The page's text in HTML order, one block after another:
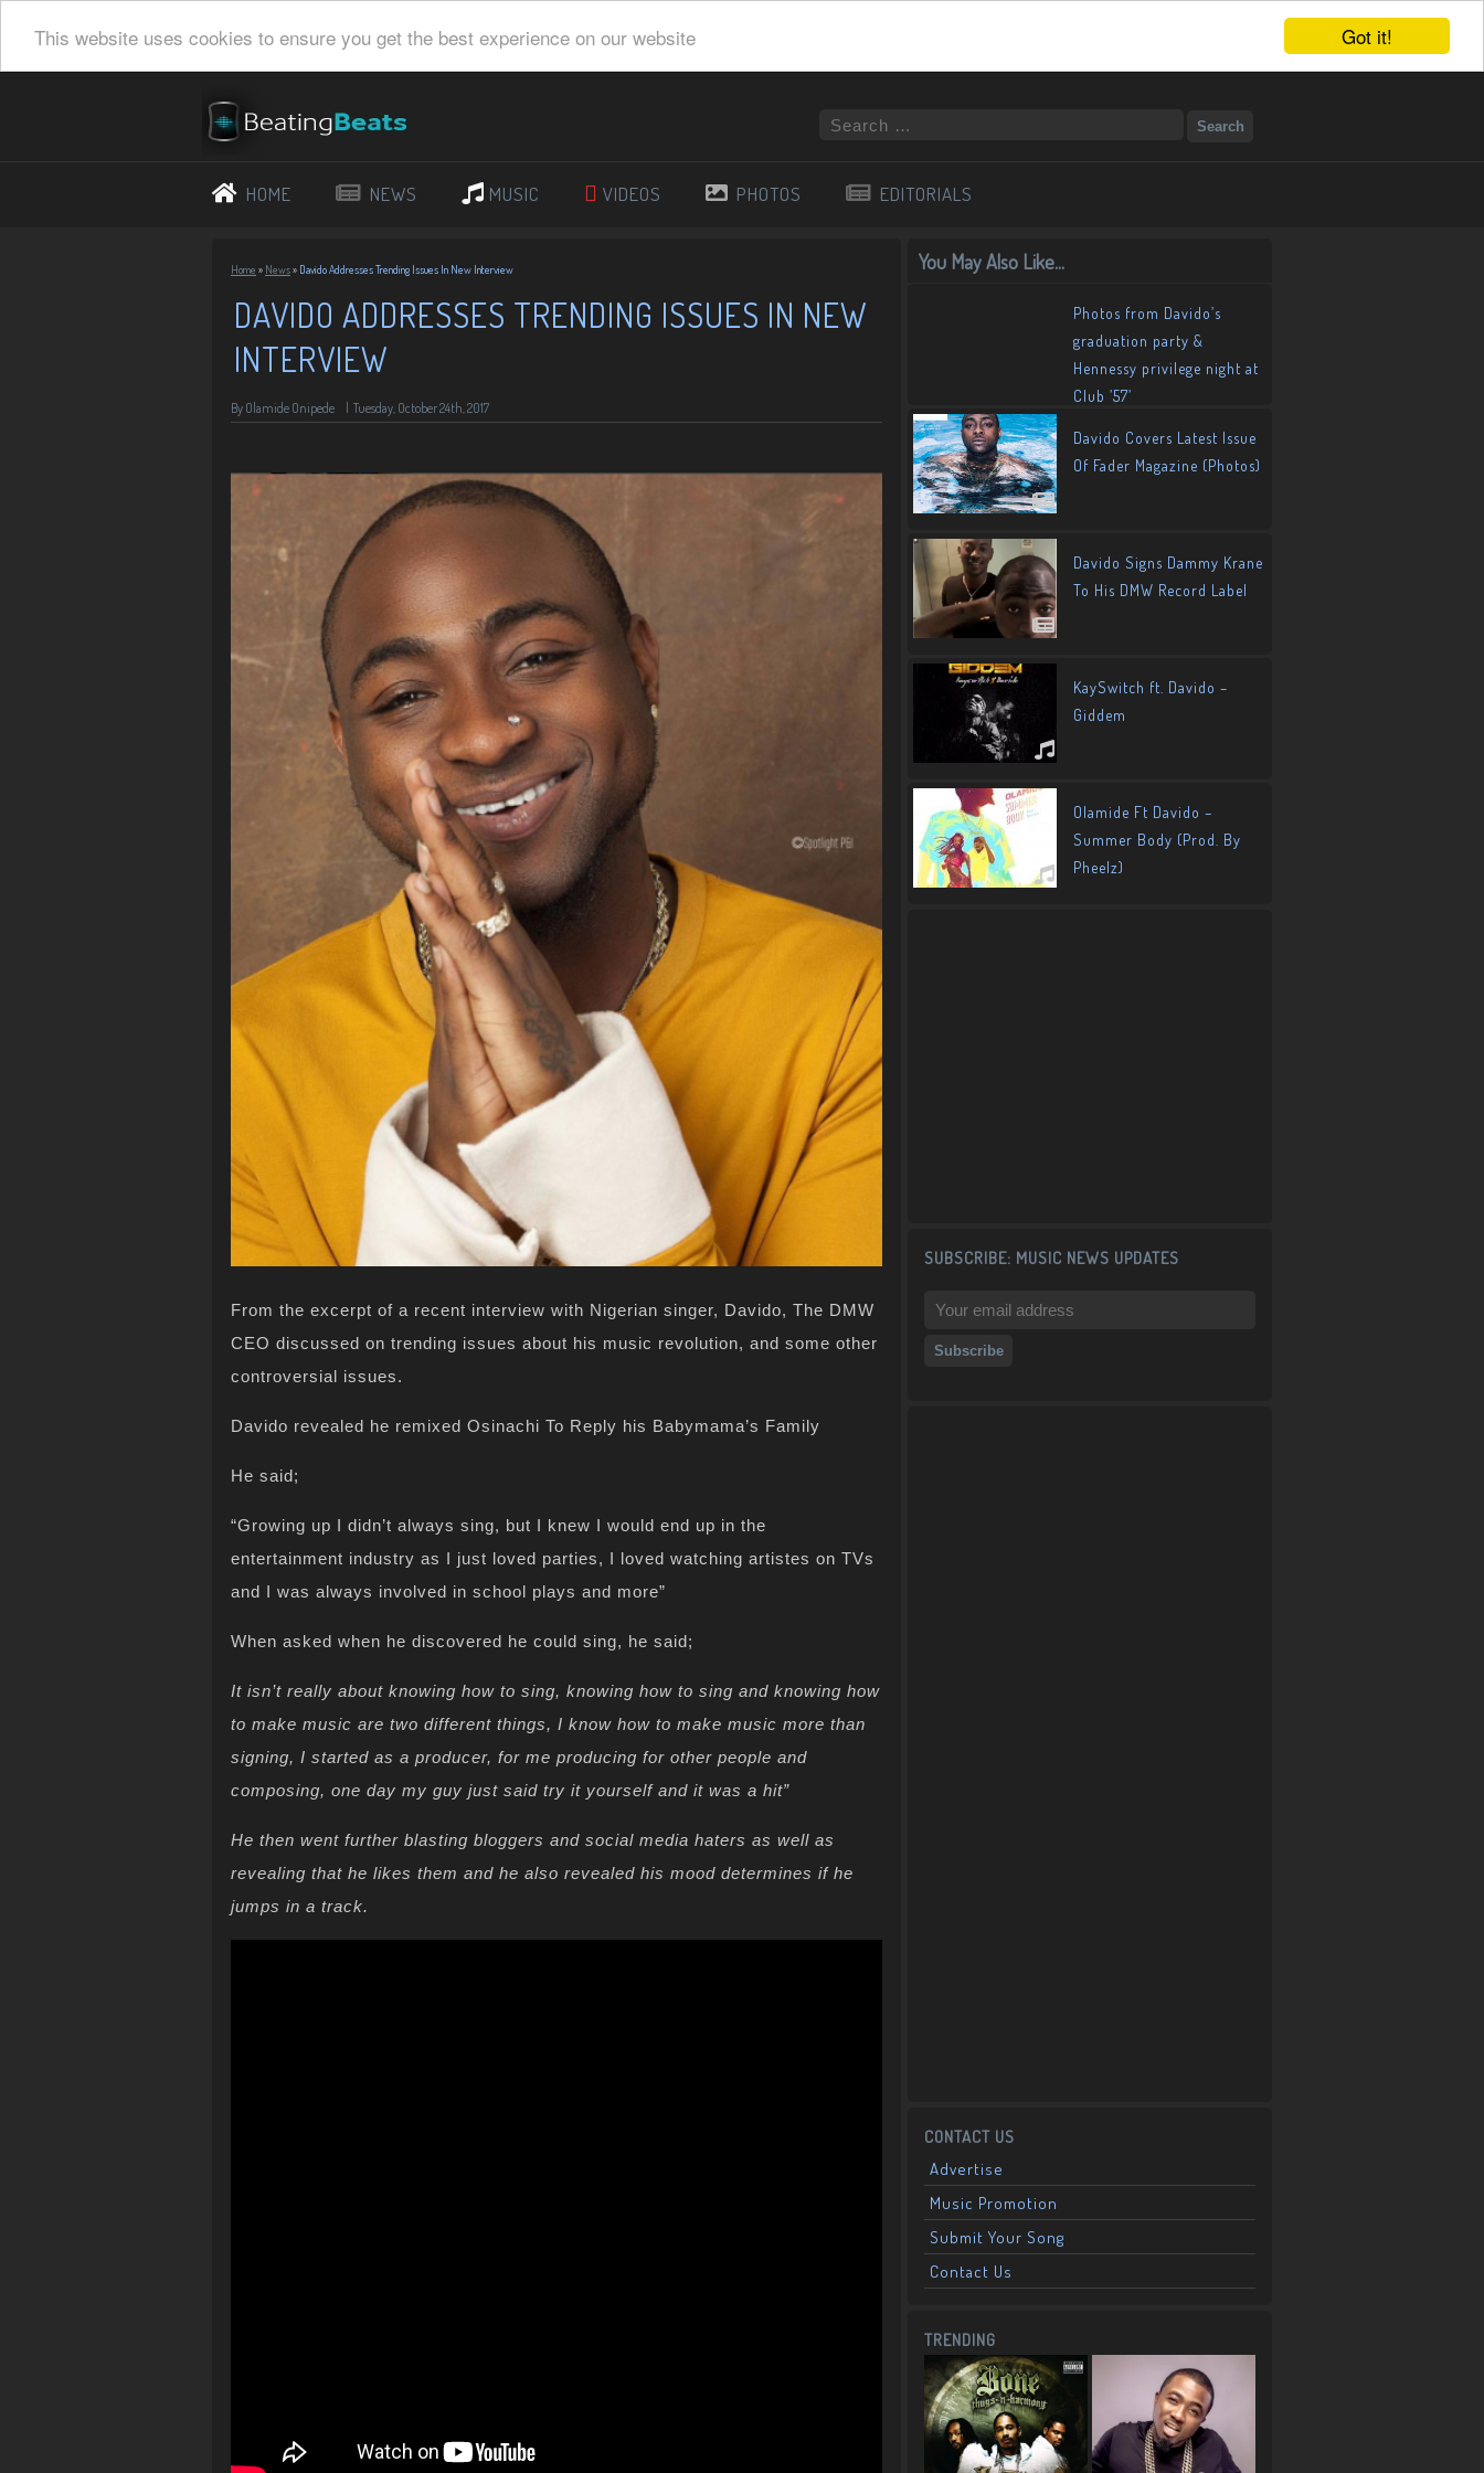
Got it!
This website uses cookies to ensure you get the best experience on our website
HOME NEWS MUSIC VIDEOS PHOTOS EDITORIALS
Home » News» Davido Addresses Trending Issues In New Interview
DAVIDO ADDRESSES TRENDING ISSUES IN NEW
INTERVIEW
By Olamide Onipede Tuesday, October 24th, 2017
From the excerpt of a recent interview with Nigerian singer, Davido, The DMW
CEO discussed on trending issues about his music revolution, and some other
controversial issues.
Davido revealed he remixed Osinachi To Reply his Babymama’s Family
He said;
“Growing up I didn’t always sing, but I knew I would end up in the
entertainment industry as I just loved parties, I loved watching artistes on TVs
and I was always involved in school plays and more”
When asked when he discovered he could sing, he said;
It isn’t really about knowing how to sing, knowing how to sing and knowing how
to make music are two different things, I know how to make music more than
signing, I started as a producer, for me producing for other people and
composing, one day my guy just said try it yourself and it was a hit”
He then went further blasting bloggers and social media haters as well as
revealing that he likes them and he also revealed his mood determines if he
jumps in a track.
You May Also Like...
Photos from Davido’s
graduation party &
Hennessy privilege night at
Club ’57’
Davido Covers Latest Issue
Of Fader Magazine (Photos)
Davido Signs Dammy Krane
To His DMW Record Label
KaySwitch ft. Davido –
Giddem
Olamide Ft Davido –
Summer Body (Prod. By
Pheelz)
SUBSCRIBE: MUSIC NEWS UPDATES
CONTACT US
Advertise
Music Promotion
Submit Your Song
Contact Us
TRENDING